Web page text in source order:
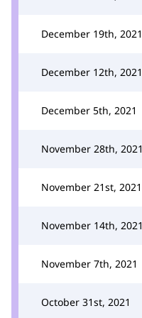
December 19th, 2021
December 12th, 2021
December 5th, 2021
November 28th, 2021
November 21st, 2021
November 14th, 2021
November 7th, 2021
October 31st, 2021